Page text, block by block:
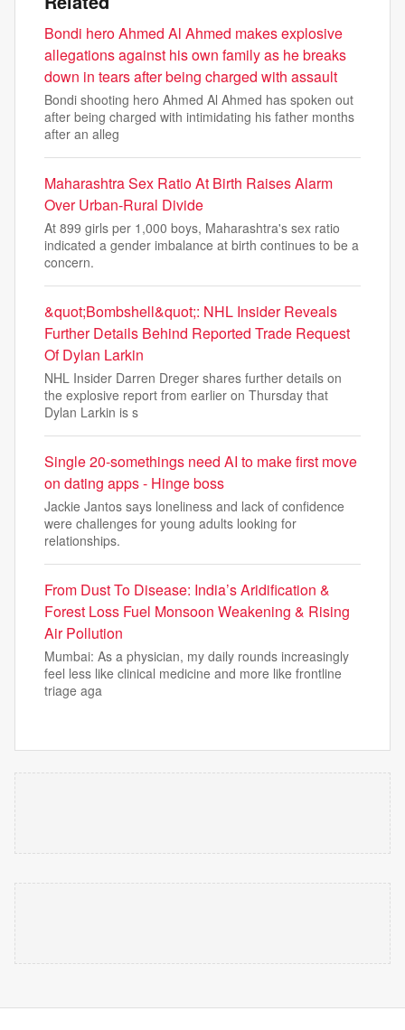
Bondi hero Ahmed Al Ahmed makes explosive
allegations against his own family as he breaks
down in tears after being charged with assault
Bondi shooting hero Ahmed Al Ahmed has spoken out
after being charged with intimidating his father months
after an alleg
Maharashtra Sex Ratio At Birth Raises Alarm
Over Urban-Rural Divide
At 899 girls per 1,000 boys, Maharashtra's sex ratio
indicated a gender imbalance at birth continues to be a
concern.
&quot;Bombshell&quot;: NHL Insider Reveals
Further Details Behind Reported Trade Request
Of Dylan Larkin
NHL Insider Darren Dreger shares further details on
the explosive report from earlier on Thursday that
Dylan Larkin is s
Single 20-somethings need AI to make first move
on dating apps - Hinge boss
Jackie Jantos says loneliness and lack of confidence
were challenges for young adults looking for
relationships.
From Dust To Disease: India’s Aridification &
Forest Loss Fuel Monsoon Weakening & Rising
Air Pollution
Mumbai: As a physician, my daily rounds increasingly
feel less like clinical medicine and more like frontline
triage aga